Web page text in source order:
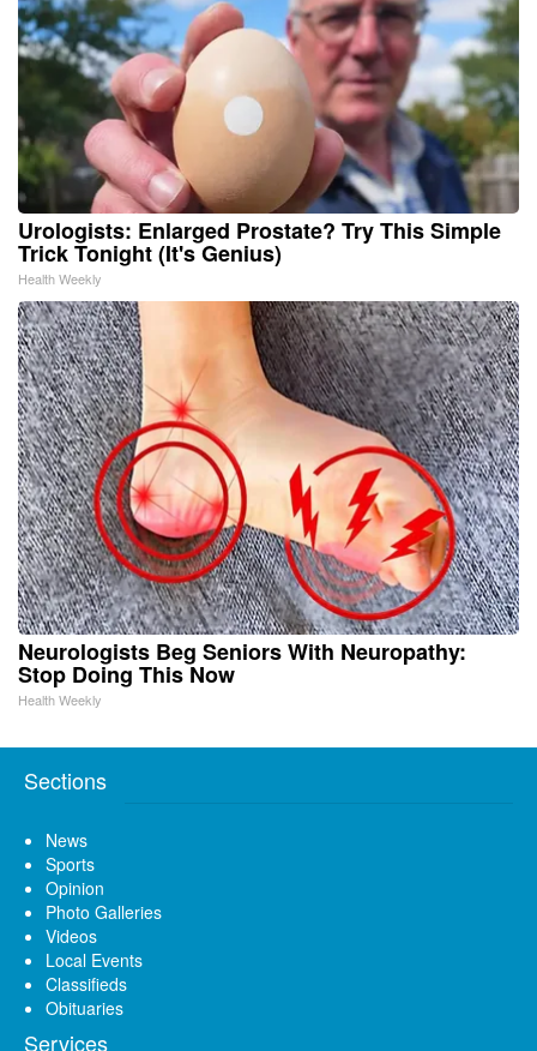
Urologists: Enlarged Prostate? Try This Simple
Trick Tonight (It's Genius)
Health Weekly
Neurologists Beg Seniors With Neuropathy:
Stop Doing This Now
Health Weekly
Sections
News
Sports
Opinion
Photo Galleries
Videos
Local Events
Classifieds
Obituaries
Services